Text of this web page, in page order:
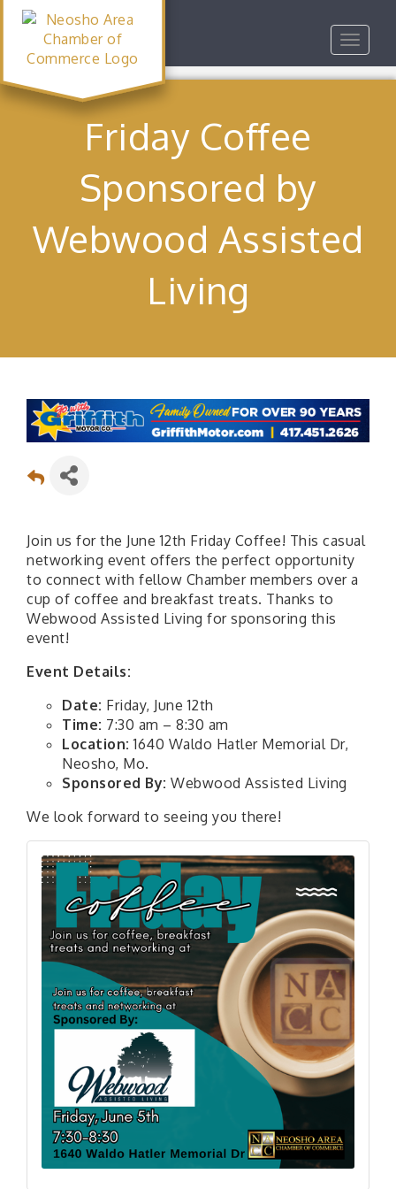
Toggle
Friday Coffee
Sponsored by
Webwood Assisted
Living
Join us for the June 12th Friday Coffee! This casual
networking event offers the perfect opportunity
to connect with fellow Chamber members over a
cup of coffee and breakfast treats. Thanks to
Webwood Assisted Living for sponsoring this
event!
Event Details:
Date: Friday, June 12th
Time: 7:30 am – 8:30 am
Location: 1640 Waldo Hatler Memorial Dr,
Neosho, Mo.
Sponsored By: Webwood Assisted Living
We look forward to seeing you there!